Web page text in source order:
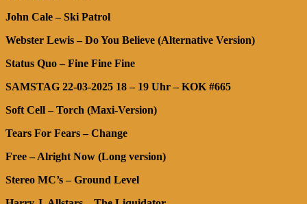
John Cale – Ski Patrol
Webster Lewis – Do You Believe (Alternative Version)
Status Quo – Fine Fine Fine
SAMSTAG 22-03-2025 18 – 19 Uhr – KOK #665
Soft Cell – Torch (Maxi-Version)
Tears For Fears – Change
Free – Alright Now (Long version)
Stereo MC’s – Ground Level